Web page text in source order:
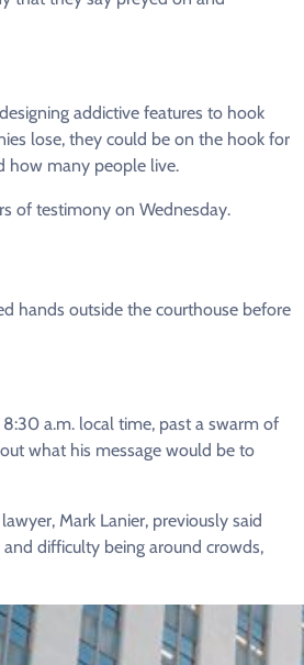
addictive features to hook
lose, they could be on the hook for
how many people live.
of testimony on Wednesday.
hands outside the courthouse before
a.m. local time, past a swarm of
what his message would be to
Mark Lanier, previously said
difficulty being around crowds,